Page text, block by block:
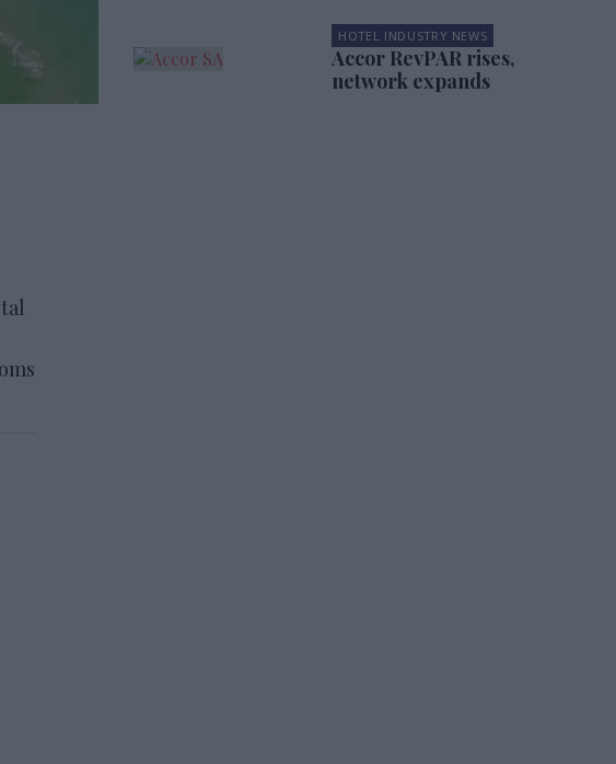
HOTEL INDUSTRY NEWS
Accor RevPAR rises,
network expands